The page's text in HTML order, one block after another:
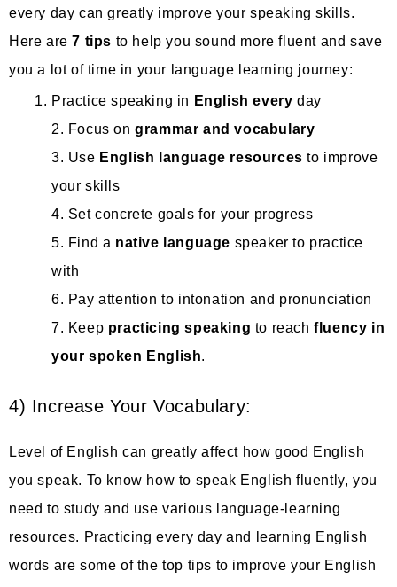
every day can greatly improve your speaking skills.
Here are7 tips to help you sound more fluent and save
you a lot of time in your language learning journey:
Practice speaking in English every day
2. Focus ongrammar and vocabulary
3. Use English language resources to improve
your skills
4. Set concrete goals for your progress
5. Find a native language speaker to practice
with
6. Pay attention to intonation and pronunciation
7. Keep practicing speaking to reachfluency in
your spoken English.
4) Increase Your Vocabulary:
Level of English can greatly affect how good English
you speak. To know how to speak English fluently, you
need to study and use various language-learning
resources. Practicing every day and learning English
words are some of the top tips to improve your English